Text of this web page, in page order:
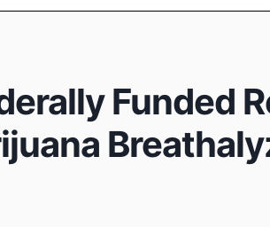
Funded